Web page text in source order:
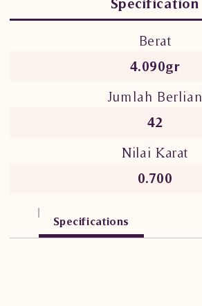
Berat
4.090gr
Jumlah Berlian
42
Nilai Karat
0.700
Specifications